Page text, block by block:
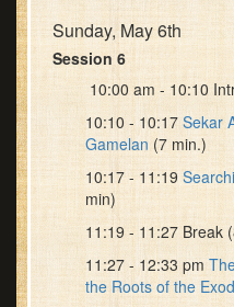
Sunday, May 6th
Session 6
10:00 am - 10:10
10:10 - 10:17 Sekar
Gamelan(7 min.)
10:17 - 11:19
min)
11:19 - 11:27 Break
11:27 - 12:33 pm
the Roots of the